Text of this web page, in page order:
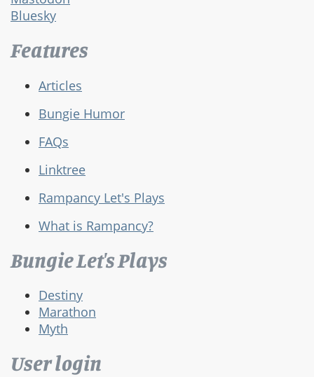
Bluesky
Features
Articles
Bungie Humor
FAQs
Linktree
Rampancy Let's Plays
What is Rampancy?
Bungie Let's Plays
Destiny
Marathon
Myth
User login